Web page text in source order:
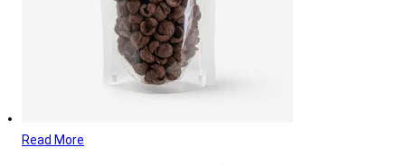
Read More